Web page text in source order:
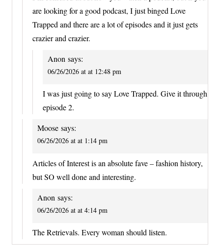
are looking for a good podcast, I just binged Love
Trapped and there are a lot of episodes and it just gets
crazier and crazier.
Anon says:
06/26/2026 at at 12:48 pm
I was just going to say Love Trapped. Give it through
episode 2.
Moose says:
06/26/2026 at at 1:14 pm
Articles of Interest is an absolute fave – fashion history,
but SO well done and interesting.
Anon says:
06/26/2026 at at 4:14 pm
The Retrievals. Every woman should listen.